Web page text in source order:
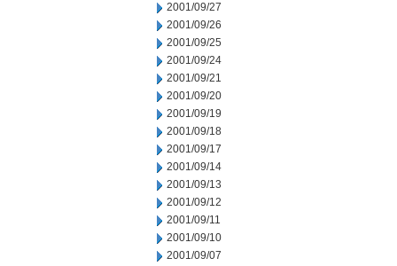
2001/09/27
2001/09/26
2001/09/25
2001/09/24
2001/09/21
2001/09/20
2001/09/19
2001/09/18
2001/09/17
2001/09/14
2001/09/13
2001/09/12
2001/09/11
2001/09/10
2001/09/07